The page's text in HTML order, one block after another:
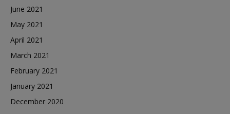
June 2021
May 2021
April 2021
March 2021
February 2021
January 2021
December 2020